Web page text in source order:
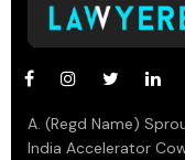
A. (Regd Name)
India Accelerator